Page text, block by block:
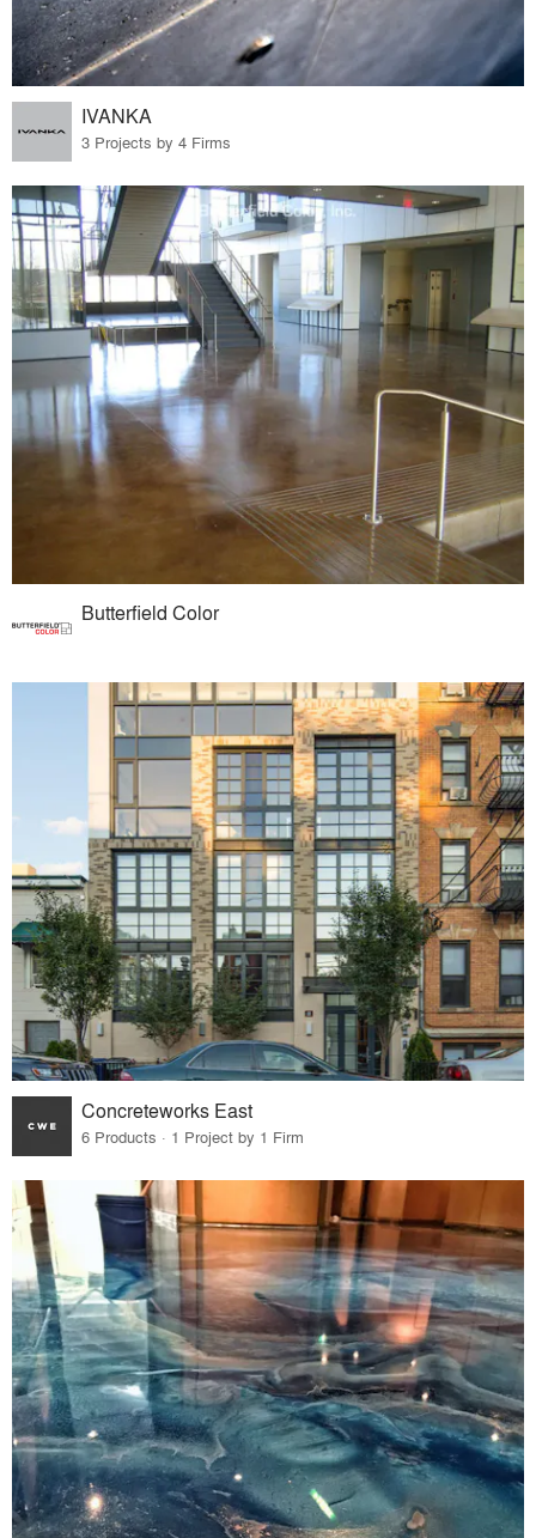
IVANKA
3 Projects by 4 Firms
Butterfield Color
Concreteworks East
6 Products · 1 Project by 1 Firm